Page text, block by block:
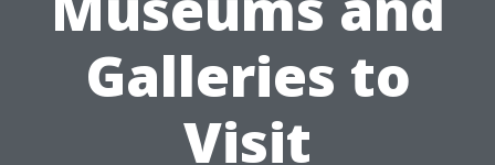
Galleries to
Visit